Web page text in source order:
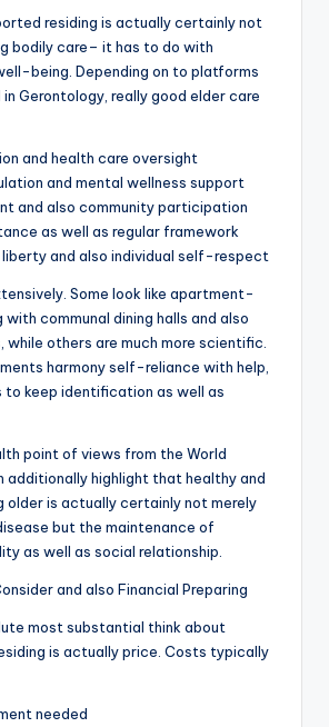
residing is actually certainly not
bodily care– it has to do with
being. Depending on to platforms
Gerontology, really good elder care
and health care oversight
and mental wellness support
and also community participation
as well as regular framework
and also individual self-respect
Some look like apartment-
communal dining halls and also
others are much more scientific.
harmony self-reliance with help,
keep identification as well as
point of views from the World
additionally highlight that healthy and
older is actually certainly not merely
but the maintenance of
as well as social relationship.
and also Financial Preparing
most substantial think about
is actually price. Costs typically
needed